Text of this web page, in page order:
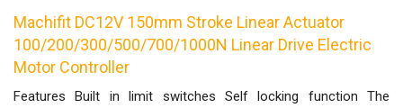
Machifit DC12V 150mm Stroke Linear Actuator
100/200/300/500/700/1000N Linear Drive Electric
Motor Controller
Features Built in limit switches Self locking function The